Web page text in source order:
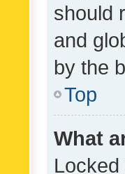
should
and
by the
Top
What